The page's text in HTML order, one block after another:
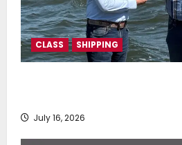
CLASS SHIPPING
July 16, 2026